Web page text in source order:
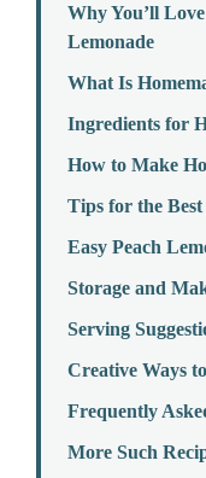
Why You’ll
Lemonade
What Is
Ingredients for
How to Make
Tips for the
Easy Peach
Storage and
Serving
Creative Ways
Frequently
More Such